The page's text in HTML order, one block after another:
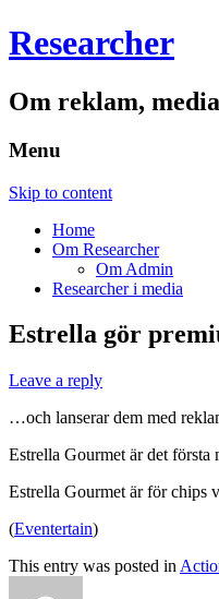
Researcher
Om reklam,
Menu
Skip to content
Home
Om Researcher
Om Admin
Researcher i media
Estrella gör
Leave a reply
…och lanserar dem med
Estrella Gourmet är det
Estrella Gourmet är för chips
(Eventertain)
This entry was posted in